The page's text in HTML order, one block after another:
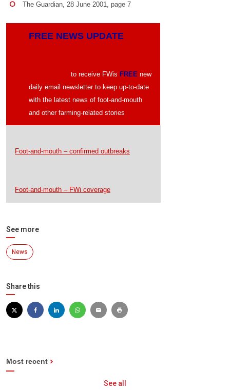
The Guardian, 28 June 2001, page 7
FREE NEWS UPDATE
to receive FWis FREEnew
daily email newsletter to keep up-to-date
with the latest news of foot-and-mouth
and other farming-related stories
Foot-and-mouth – confirmed outbreaks
Foot-and-mouth – FWi coverage
See more
News
Share this
Most recent
See all